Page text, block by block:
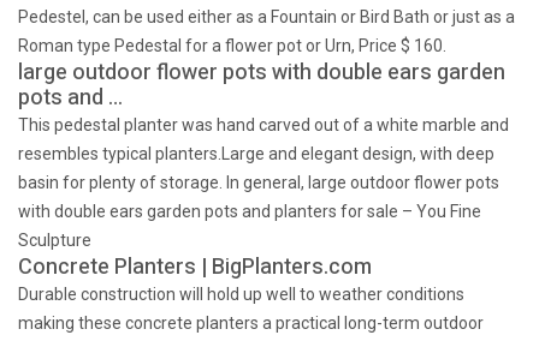
Pedestel, can be used either as a Fountain or Bird Bath or just as a
Roman type Pedestal for a flower pot or Urn, Price $ 160.
large outdoor flower pots with double ears garden
pots and …
This pedestal planter was hand carved out of a white marble and
resembles typical planters.Large and elegant design, with deep
basin for plenty of storage. In general, large outdoor flower pots
with double ears garden pots and planters for sale – You Fine
Sculpture
Concrete Planters | BigPlanters.com
Durable construction will hold up well to weather conditions
making these concrete planters a practical long-term outdoor